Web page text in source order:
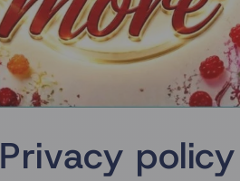
Privacy policy